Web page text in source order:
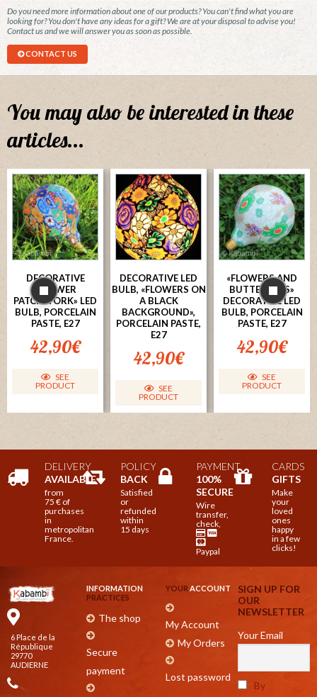
Do you need more information about one of our products? You can't find what you are
looking for? You don't have any ideas for a gift? We are at your disposal to advise you!
Contact us and we will answer you as soon as possible.
CONTACT US
You may also be interested in these
articles...
DECORATIVE
«FLOWER
PATCHWORK» LED
BULB, PORCELAIN
PASTE, E27
42,90€
SEE
PRODUCT
DECORATIVE LED
BULB, «FLOWERS ON
A BLACK
BACKGROUND»,
PORCELAIN PASTE,
E27
42,90€
SEE
PRODUCT
«FLOWERS AND
BUTTERFLIES»
DECORATIVE LED
BULB, PORCELAIN
PASTE, E27
42,90€
SEE
PRODUCT
DELIVERY
AVAILABLE
from
75 € of
purchases
in
metropolitan
France.
POLICY
BACK
Satisfied
or
refunded
within
15 days
PAYMENT
100%
SECURE
Wire
transfer,
check,
Paypal
CARDS
GIFTS
Make
your
loved
ones
happy
in a few
clicks!
6 Place de la
République
29770
AUDIERNE
INFORMATION
PRACTICES
The shop
Secure
payment
YOUR ACCOUNT
My Account
My Orders
Lost password
SIGN UP FOR
OUR
NEWSLETTER
Your Email
By